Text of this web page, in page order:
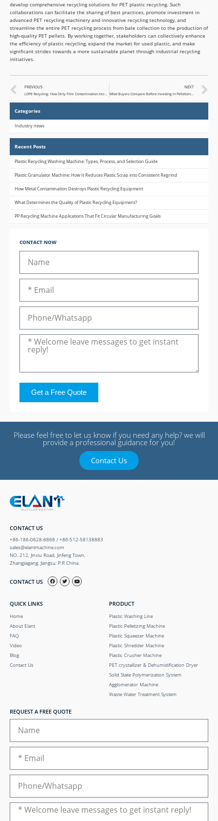
Categories
Industry news
Recent Posts
Plastic Recycling Washing Machine: Types, Process, and Selection Guide
Plastic Granulator Machine: How It Reduces Plastic Scrap into Consistent Regrind
How Metal Contamination Destroys Plastic Recycling Equipment
What Determines the Quality of Plastic Recycling Equipment?
PP Recycling Machine Applications That Fit Circular Manufacturing Goals
CONTACT NOW
Get a Free Quote
develop comprehensive recycling solutions for PET plastic recycling. Such
collaborations can facilitate the sharing of best practices, promote investment in
advanced PET recycling machinery and innovative recycling technology, and
streamline the entire PET recycling process from bale collection to the production of
high-quality PET pellets. By working together, stakeholders can collectively enhance
the efficiency of plastic recycling, expand the market for used plastic, and make
significant strides towards a more sustainable planet through industrial recycling
initiatives.
PREVIOUS
LDPE Recycling: How Dirty Film Contamination Increases Processing Costs
NEXT
What Buyers Compare Before Investing in Pelletizing Equipment
Please feel free to let us know if you need any help? we will
provide a professional guidance for you!
Contact Us
CONTACT US
+86-186-0628-6868 / +86-512-58138883
sales@elantmachine.com
NO. 212, Jinxiu Road, Jinfeng Town,
Zhangjiagang, Jiangsu, P.R China.
CONTACT US
QUICK LINKS
Home
About Elant
FAQ
Video
Blog
Contact Us
PRODUCT
Plastic Washing Line
Plastic Pelletizing Machine
Plastic Squeezer Machine
Plastic Shredder Machine
Plastic Crusher Machine
PET crystallizer & Dehumidification Dryer
Solid State Polymerization System
Agglomerator Machine
Waste Water Treatment System
REQUEST A FREE QUOTE